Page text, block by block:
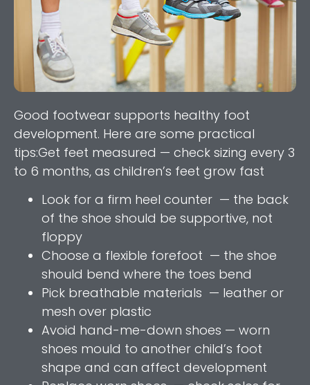
Good footwear supports healthy foot
development. Here are some practical
tips:Get feet measured — check sizing every 3
to 6 months, as children’s feet grow fast
Look for a firm heel counter — the back
of the shoe should be supportive, not
floppy
Choose a flexible forefoot — the shoe
should bend where the toes bend
Pick breathable materials — leather or
mesh over plastic
Avoid hand-me-down shoes — worn
shoes mould to another child’s foot
shape and can affect development